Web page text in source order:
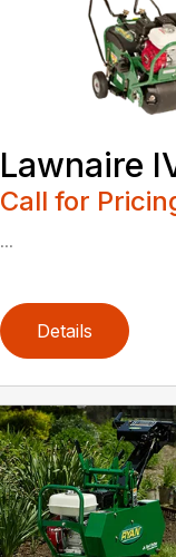
Lawnaire
Call for
...
Details